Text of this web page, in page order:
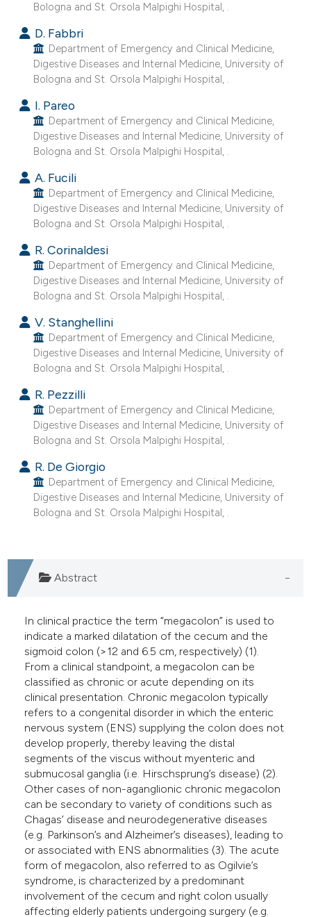
Bologna and St. Orsola Malpighi Hospital, .
D. Fabbri
Department of Emergency and Clinical Medicine,
Digestive Diseases and Internal Medicine, University of
Bologna and St. Orsola Malpighi Hospital, .
I. Pareo
Department of Emergency and Clinical Medicine,
Digestive Diseases and Internal Medicine, University of
Bologna and St. Orsola Malpighi Hospital, .
A. Fucili
Department of Emergency and Clinical Medicine,
Digestive Diseases and Internal Medicine, University of
Bologna and St. Orsola Malpighi Hospital, .
R. Corinaldesi
Department of Emergency and Clinical Medicine,
Digestive Diseases and Internal Medicine, University of
Bologna and St. Orsola Malpighi Hospital, .
V. Stanghellini
Department of Emergency and Clinical Medicine,
Digestive Diseases and Internal Medicine, University of
Bologna and St. Orsola Malpighi Hospital, .
R. Pezzilli
Department of Emergency and Clinical Medicine,
Digestive Diseases and Internal Medicine, University of
Bologna and St. Orsola Malpighi Hospital, .
R. De Giorgio
Department of Emergency and Clinical Medicine,
Digestive Diseases and Internal Medicine, University of
Bologna and St. Orsola Malpighi Hospital, .
Abstract
In clinical practice the term “megacolon” is used to
indicate a marked dilatation of the cecum and the
sigmoid colon (>12 and 6.5 cm, respectively) (1).
From a clinical standpoint, a megacolon can be
classified as chronic or acute depending on its
clinical presentation. Chronic megacolon typically
refers to a congenital disorder in which the enteric
nervous system (ENS) supplying the colon does not
develop properly, thereby leaving the distal
segments of the viscus without myenteric and
submucosal ganglia (i.e. Hirschsprung’s disease) (2).
Other cases of non-aganglionic chronic megacolon
can be secondary to variety of conditions such as
Chagas’ disease and neurodegenerative diseases
(e.g. Parkinson’s and Alzheimer’s diseases), leading to
or associated with ENS abnormalities (3). The acute
form of megacolon, also referred to as Ogilvie’s
syndrome, is characterized by a predominant
involvement of the cecum and right colon usually
affecting elderly patients undergoing surgery (e.g.